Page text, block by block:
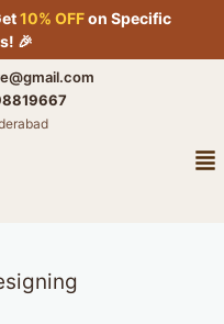
10% OFFon Specific
🎉